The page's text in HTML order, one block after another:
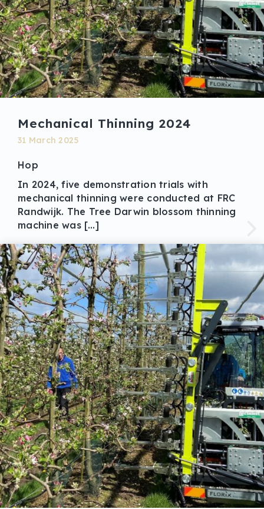
Mechanical Thinning 2024
31 March 2025
Hop
In 2024, five demonstration trials with
mechanical thinning were conducted at FRC
Randwijk. The Tree Darwin blossom thinning
machine was […]